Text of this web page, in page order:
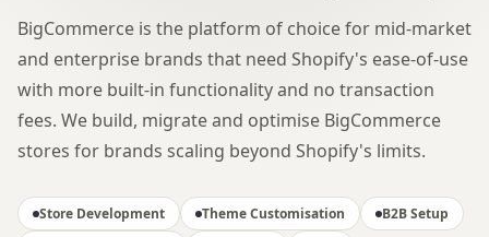
BigCommerce is the platform of choice for mid-market
and enterprise brands that need Shopify's ease-of-use
with more built-in functionality and no transaction
fees. We build, migrate and optimise BigCommerce
stores for brands scaling beyond Shopify's limits.
Store Development Theme Customisation
B2B Setup